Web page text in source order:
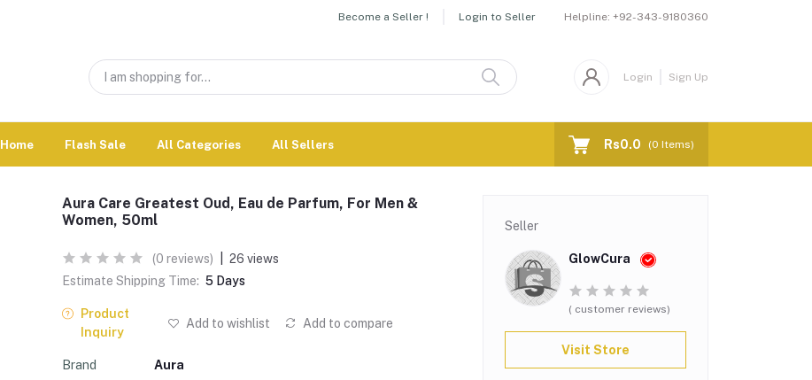
Become a Seller ! Login to Seller Helpline: +92-343-9180360
Login Sign Up
Home Flash Sale All Categories All Sellers Rs0.0 (0 Items)
Aura Care Greatest Oud, Eau de Parfum, For Men &
Women, 50ml
(0 reviews)
26 views
Estimate Shipping Time: 5 Days
Product
Inquiry
Add to wishlist Add to compare
Brand Aura
Seller
GlowCura
( customer reviews)
Visit Store